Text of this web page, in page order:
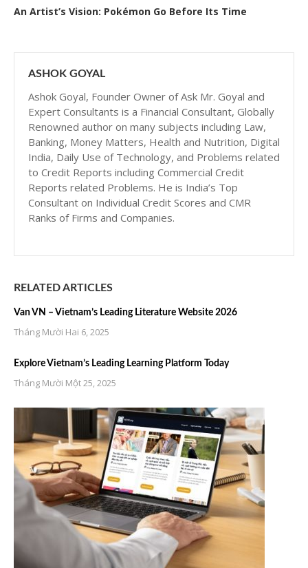
An Artist’s Vision: Pokémon Go Before Its Time
ASHOK GOYAL
Ashok Goyal, Founder Owner of Ask Mr. Goyal and
Expert Consultants is a Financial Consultant, Globally
Renowned author on many subjects including Law,
Banking, Money Matters, Health and Nutrition, Digital
India, Daily Use of Technology, and Problems related
to Credit Reports including Commercial Credit
Reports related Problems. He is India’s Top
Consultant on Individual Credit Scores and CMR
Ranks of Firms and Companies.
RELATED ARTICLES
Van VN – Vietnam’s Leading Literature Website 2026
Tháng Mười Hai 6, 2025
Explore Vietnam’s Leading Learning Platform Today
Tháng Mười Một 25, 2025